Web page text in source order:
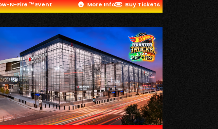
N-Fire ™ Event More Info Buy Tickets